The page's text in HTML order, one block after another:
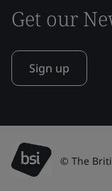
Get our
Sign up
© The